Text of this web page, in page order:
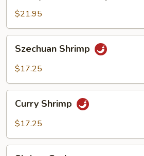
Shrimp
$21.95
Shrimp
Szechuan Shrimp
$17.25
Shrimp
Curry Shrimp
$17.25